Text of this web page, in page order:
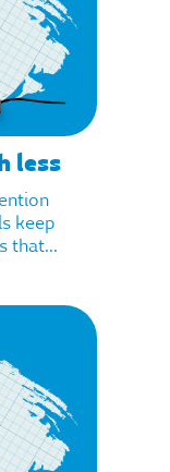
less
keep
that...